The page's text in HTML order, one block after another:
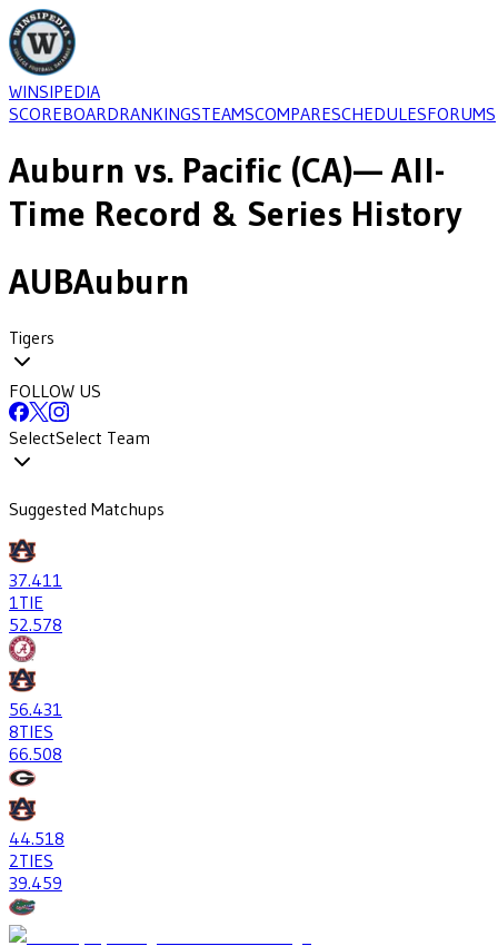
WINSIPEDIA
SCOREBOARDRANKINGSTEAMSCOMPARESCHEDULESFORUMS
Auburn vs. Pacific (CA)— All-
Time Record & Series History
AUBAuburn
Tigers
FOLLOW US
SelectSelect Team
Suggested Matchups
37.411
1TIE
52.578
56.431
8TIES
66.508
44.518
2TIES
39.459